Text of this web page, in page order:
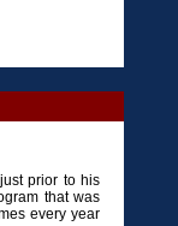
prior to his
that was
every year